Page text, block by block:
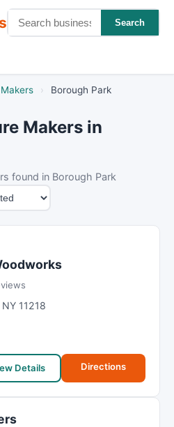
Search
› Borough Park
Makers in
found in Borough Park
NY 11218
Details Directions